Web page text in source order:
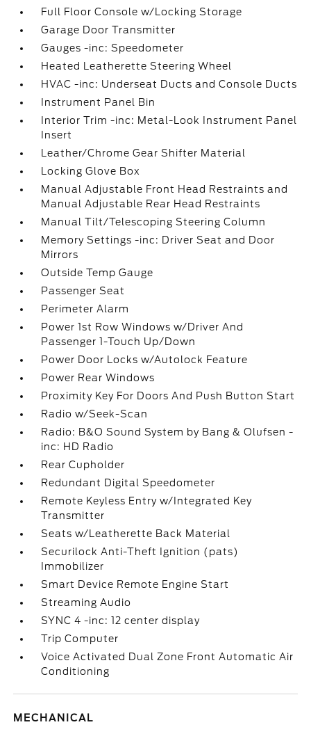
Full Floor Console w/Locking Storage
Garage Door Transmitter
Gauges -inc: Speedometer
Heated Leatherette Steering Wheel
HVAC -inc: Underseat Ducts and Console Ducts
Instrument Panel Bin
Interior Trim -inc: Metal-Look Instrument Panel
Insert
Leather/Chrome Gear Shifter Material
Locking Glove Box
Manual Adjustable Front Head Restraints and
Manual Adjustable Rear Head Restraints
Manual Tilt/Telescoping Steering Column
Memory Settings -inc: Driver Seat and Door
Mirrors
Outside Temp Gauge
Passenger Seat
Perimeter Alarm
Power 1st Row Windows w/Driver And
Passenger 1-Touch Up/Down
Power Door Locks w/Autolock Feature
Power Rear Windows
Proximity Key For Doors And Push Button Start
Radio w/Seek-Scan
Radio: B&O Sound System by Bang & Olufsen -
inc: HD Radio
Rear Cupholder
Redundant Digital Speedometer
Remote Keyless Entry w/Integrated Key
Transmitter
Seats w/Leatherette Back Material
Securilock Anti-Theft Ignition (pats)
Immobilizer
Smart Device Remote Engine Start
Streaming Audio
SYNC 4 -inc: 12 center display
Trip Computer
Voice Activated Dual Zone Front Automatic Air
Conditioning
MECHANICAL